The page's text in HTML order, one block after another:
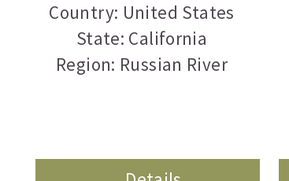
Country: United States
State: California
Region: Russian River